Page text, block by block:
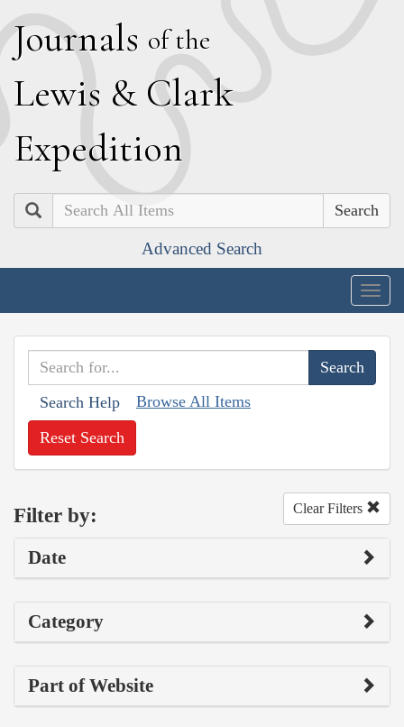
Journals of the
Lewis & Clark
Expedition
Search
Advanced Search
Search Help Browse All Items
Reset Search
Filter by: Clear Filters
Date
Category
Part of Website